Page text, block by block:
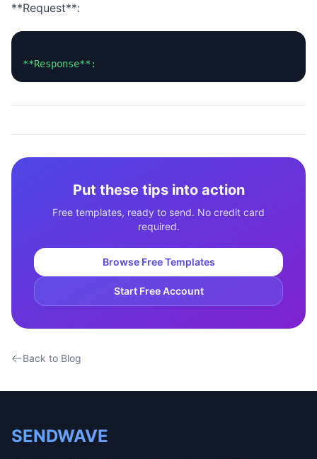
**Request**:
Put these tips into action
Free templates, ready to send. No credit card
required.
Browse Free Templates
Start Free Account
Back to Blog
SENDWAVE